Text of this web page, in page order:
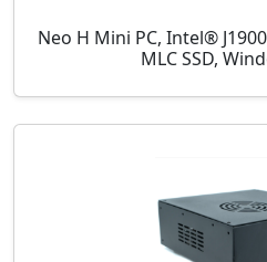
Neo H Mini PC, Intel®
MLC SSD,